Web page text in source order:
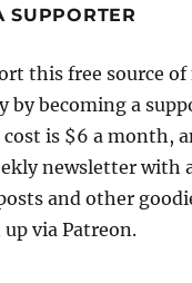
SUPPORTER
this free source of
by becoming a
is $6 a month,
newsletter with
and other
via Patreon.